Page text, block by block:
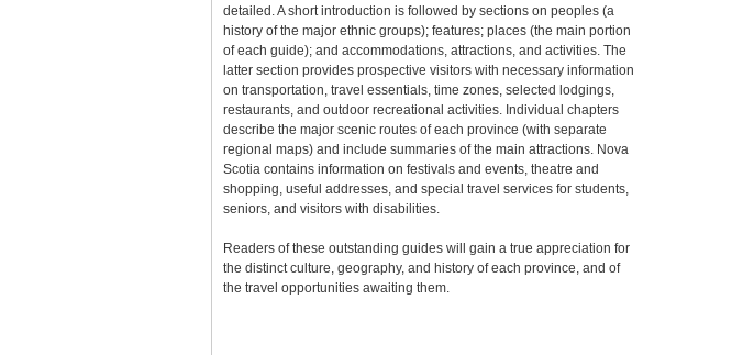
detailed. A short introduction is followed by sections on peoples (a
history of the major ethnic groups); features; places (the main portion
of each guide); and accommodations, attractions, and activities. The
latter section provides prospective visitors with necessary information
on transportation, travel essentials, time zones, selected lodgings,
restaurants, and outdoor recreational activities. Individual chapters
describe the major scenic routes of each province (with separate
regional maps) and include summaries of the main attractions. Nova
Scotia contains information on festivals and events, theatre and
shopping, useful addresses, and special travel services for students,
seniors, and visitors with disabilities.
Readers of these outstanding guides will gain a true appreciation for
the distinct culture, geography, and history of each province, and of
the travel opportunities awaiting them.